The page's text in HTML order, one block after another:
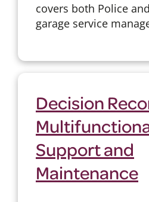
covers both Police
garage service
Decision
Support and
Maintenance